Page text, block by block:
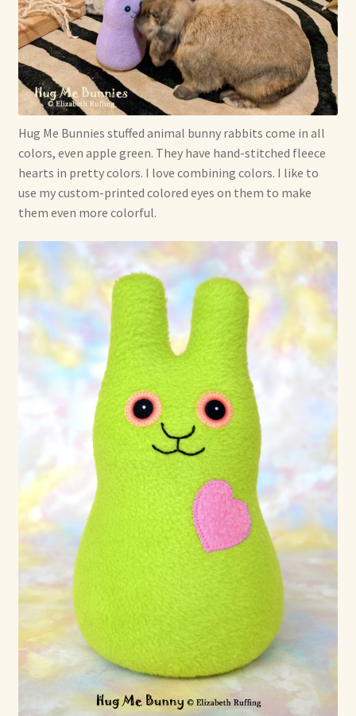
Hug Me Bunnies stuffed animal bunny rabbits come in all
colors, even apple green. They have hand-stitched fleece
hearts in pretty colors. I love combining colors. I like to
use my custom-printed colored eyes on them to make
them even more colorful.